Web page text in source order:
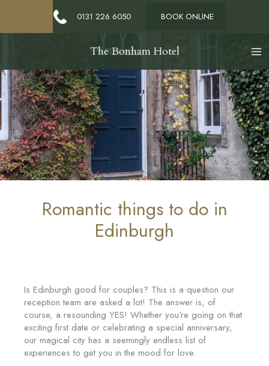
0131 226 6050 BOOK ONLINE
The Bonham Hotel
Romantic things to do in
Edinburgh
Is Edinburgh good for couples? This is a question our
reception team are asked a lot! The answer is, of
course, a resounding YES! Whether you’re going on that
exciting first date or celebrating a special anniversary,
our magical city has a seemingly endless list of
experiences to get you in the mood for love.